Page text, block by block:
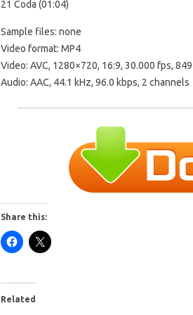
21 Coda (01:04)
Sample files: none
Video format: MP4
Video: AVC, 1280×720, 16:9, 30.000 fps,
Audio: AAC, 44.1 kHz, 96.0 kbps, 2 channels
Share this:
Related